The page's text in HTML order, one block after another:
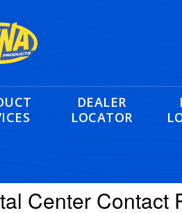
DEALER
LOCATOR
Center Contact